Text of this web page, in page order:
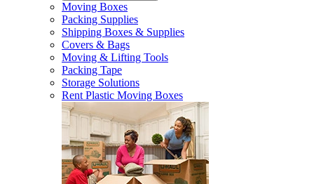
Moving Boxes
Packing Supplies
Shipping Boxes & Supplies
Covers & Bags
Moving & Lifting Tools
Packing Tape
Storage Solutions
Rent Plastic Moving Boxes